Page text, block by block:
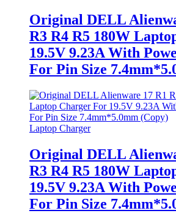
Original DELL
R3 R4 R5 180W
19.5V 9.23A With
For Pin Size
Laptop Charger
Original DELL
R3 R4 R5 180W
19.5V 9.23A With
For Pin Size